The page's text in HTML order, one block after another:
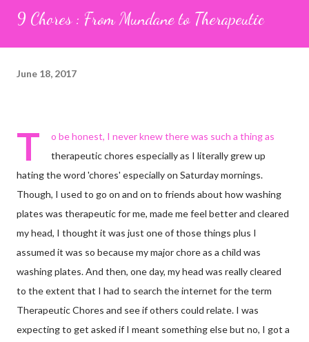
9 Chores : From Mundane to Therapeutic
June 18, 2017
T
o be honest, I never knew there was such a thing as
therapeutic chores especially as I literally grew up
hating the word 'chores' especially on Saturday mornings.
Though, I used to go on and on to friends about how washing
plates was therapeutic for me, made me feel better and cleared
my head, I thought it was just one of those things plus I
assumed it was so because my major chore as a child was
washing plates. And then, one day, my head was really cleared
to the extent that I had to search the internet for the term
Therapeutic Chores and see if others could relate. I was
expecting to get asked if I meant something else but no, I got a